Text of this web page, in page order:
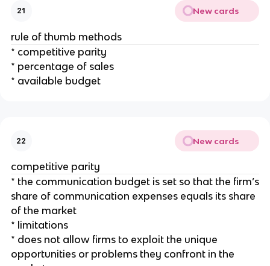
21 New cards
rule of thumb methods
* competitive parity
* percentage of sales
* available budget
22 New cards
competitive parity
* the communication budget is set so that the firm’s
share of communication expenses equals its share
of the market
* limitations
* does not allow firms to exploit the unique
opportunities or problems they confront in the